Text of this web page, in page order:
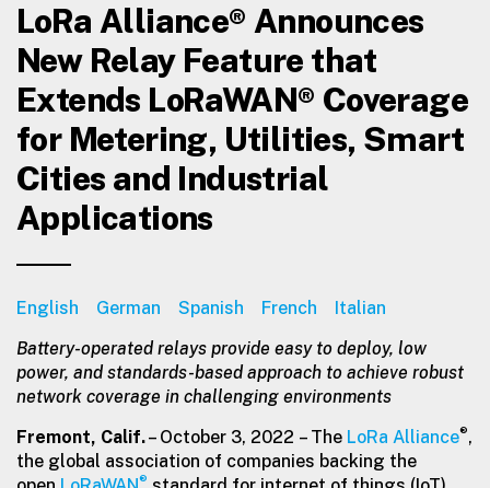
LoRa Alliance® Announces
New Relay Feature that
Extends LoRaWAN® Coverage
for Metering, Utilities, Smart
Cities and Industrial
Applications
English German Spanish French
Italian
Battery-operated relays provide easy to deploy, low
power, and standards-basedapproach to achieve robust
network coverage in challenging environments
Fremont, Calif.– October 3, 2022 – The LoRa Alliance®,
the global association of companies backing the
®